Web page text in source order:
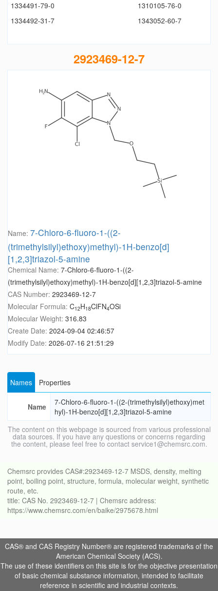
1334491-79-0
1310105-76-0
1334492-31-7
1343052-60-7
2923469-12-7
Name: 7-Chloro-6-fluoro-1-((2-
(trimethylsilyl)ethoxy)methyl)-1H-benzo[d]
[1,2,3]triazol-5-amine
Chemical Name: 7-Chloro-6-fluoro-1-((2-
(trimethylsilyl)ethoxy)methyl)-1H-benzo[d][1,2,3]triazol-5-amine
CAS Number: 2923469-12-7
Molecular Formula: C12H18ClFN4OSi
Molecular Weight: 316.83
Create Date: 2024-09-04 02:46:57
Modify Date: 2026-07-16 21:51:29
Names Properties
Name
7-Chloro-6-fluoro-1-((2-(trimethylsilyl)ethoxy)met
hyl)-1H-benzo[d][1,2,3]triazol-5-amine
The content on this webpage is sourced from various professional
data sources. If you have any questions or concerns regarding
the content, please feel free to contact service1@chemsrc.com.
Chemsrc provides CAS#:2923469-12-7 MSDS, density, melting
point, boiling point, structure, formula, molecular weight, synthetic
route, etc.
title: CAS No. 2923469-12-7 | Chemsrc address:
https://www.chemsrc.com/en/baike/2975678.html
CAS® and CAS Registry Number® are registered trademarks of the
American Chemical Society (ACS).
The use of these identifiers on this site is for the objective presentation
of basic chemical substance information, intended to facilitate
reference in scientific and industrial contexts.